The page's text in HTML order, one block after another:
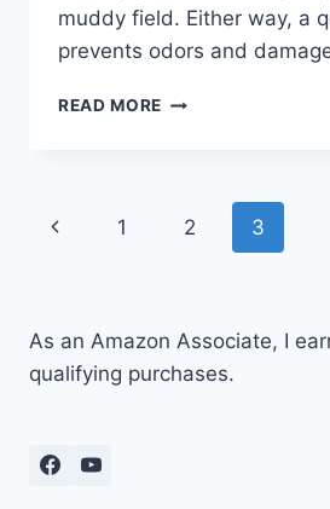
muddy field. Either way, a
prevents odors and
READ MORE HOW
STEP
Page
Previous
1 2 3
As an Amazon Associate, I
qualifying purchases.